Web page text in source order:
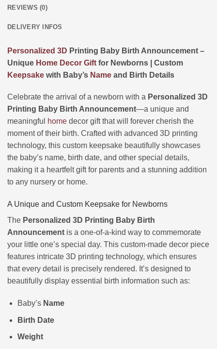
REVIEWS (0)
DELIVERY INFOS
Personalized 3D Printing Baby Birth Announcement –
Unique Home Decor Gift for Newborns | Custom
Keepsake with Baby’s Name and Birth Details
Celebrate the arrival of a newborn with a Personalized 3D
Printing Baby Birth Announcement—a unique and
meaningful
home decor gift that will forever cherish the
moment of their birth. Crafted with advanced 3D printing
technology, this custom keepsake beautifully showcases
the baby’s name, birth date, and other special details,
making it a heartfelt gift for parents and a stunning addition
to any nursery or home.
A Unique and Custom Keepsake for Newborns
The Personalized 3D Printing Baby Birth
Announcement is a one-of-a-kind way to commemorate
your little one’s special day. This custom-made decor piece
features intricate 3D printing technology, which ensures
that every detail is precisely rendered. It’s designed to
beautifully display essential birth information such as:
Baby’s Name
Birth Date
Weight